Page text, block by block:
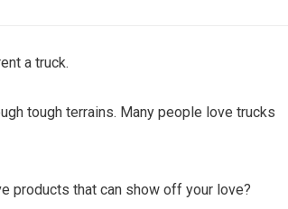
a truck.
tough terrains. Many people love trucks
products that can show off your love?